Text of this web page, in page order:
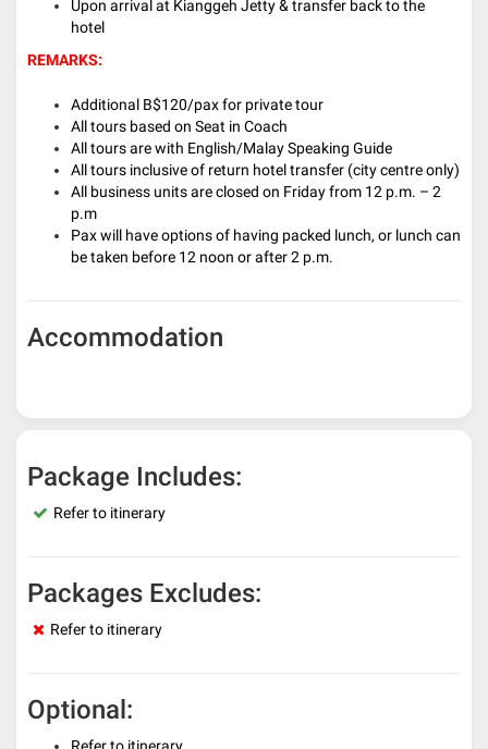
Upon arrival at Kianggeh Jetty & transfer back to the
hotel
REMARKS:
Additional B$120/pax for private tour
All tours based on Seat in Coach
All tours are with English/Malay Speaking Guide
All tours inclusive of return hotel transfer (city centre only)
All business units are closed on Friday from 12 p.m. – 2
p.m
Pax will have options of having packed lunch, or lunch can
be taken before 12 noon or after 2 p.m.
Accommodation
Package Includes:
Refer to itinerary
Packages Excludes:
Refer to itinerary
Optional: